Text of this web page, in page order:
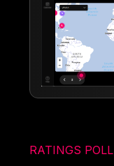
RATINGS POLL